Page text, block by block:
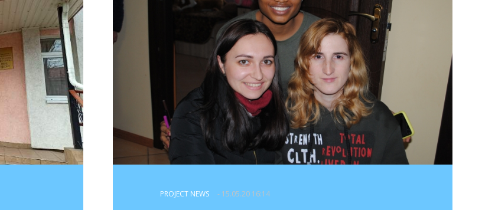
PROJECT NEWS - 15.05.20 16:14